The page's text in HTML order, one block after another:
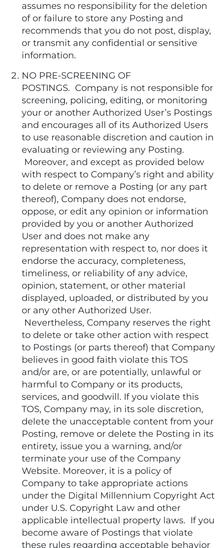
assumes no responsibility for the deletion
of or failure to store any Posting and
recommends that you do not post, display,
or transmit any confidential or sensitive
information.
NO PRE-SCREENING OF
POSTINGS. Company is not responsible for
screening, policing, editing, or monitoring
your or another Authorized User’s Postings
and encourages all of its Authorized Users
to use reasonable discretion and caution in
evaluating or reviewing any Posting.
Moreover, and except as provided below
with respect to Company’s right and ability
to delete or remove a Posting (or any part
thereof), Company does not endorse,
oppose, or edit any opinion or information
provided by you or another Authorized
User and does not make any
representation with respect to, nor does it
endorse the accuracy, completeness,
timeliness, or reliability of any advice,
opinion, statement, or other material
displayed, uploaded, or distributed by you
or any other Authorized User.
Nevertheless, Company reserves the right
to delete or take other action with respect
to Postings (or parts thereof) that Company
believes in good faith violate this TOS
and/or are, or are potentially, unlawful or
harmful to Company or its products,
services, and goodwill. If you violate this
TOS, Company may, in its sole discretion,
delete the unacceptable content from your
Posting, remove or delete the Posting in its
entirety, issue you a warning, and/or
terminate your use of the Company
Website. Moreover, it is a policy of
Company to take appropriate actions
under the Digital Millennium Copyright Act
under U.S. Copyright Law and other
applicable intellectual property laws. If you
become aware of Postings that violate
these rules regarding acceptable behavior